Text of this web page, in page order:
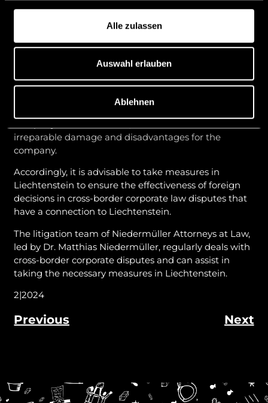
Alle zulassen
Auswahl erlauben
Ablehnen
because even if persons are effectively dismissed
under the law of the company’s registered office and
can no longer take effective legal action for the
company there, this does not apply to Liechtenstein.
According to current case law, persons who have
already been effectively dismissed abroad could
irreparable damage and disadvantages for the
company.
Accordingly, it is advisable to take measures in
Liechtenstein to ensure the effectiveness of foreign
decisions in cross-border corporate law disputes that
have a connection to Liechtenstein.
The litigation team of Niedermüller Attorneys at Law,
led by Dr. Matthias Niedermüller, regularly deals with
cross-border corporate disputes and can assist in
taking the necessary measures in Liechtenstein.
2|2024
Previous Next